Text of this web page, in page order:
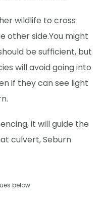
wildlife to cross
other side.You might
be sufficient, but
will avoid going into
if they can see light
it will guide the
culvert, Seburn
below